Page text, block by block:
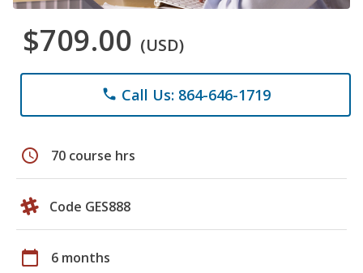
$709.00 (USD)
phone Call Us: 864-646-1719
schedule 70 course hrs
Code GES888
calendar_today 6 months